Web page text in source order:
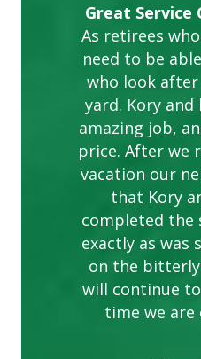
Great
As retirees
need to be
who look
yard. Kory
amazing job,
price. After we
vacation our
that Kory
completed the
exactly as was
on the bitterly
will continue
time we are